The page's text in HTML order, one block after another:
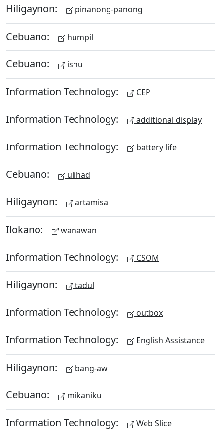
Hiligaynon: pinanong-panong
Cebuano: humpil
Cebuano: isnu
Information Technology: CEP
Information Technology: additional display
Information Technology: battery life
Cebuano: ulihad
Hiligaynon: artamisa
Ilokano: wanawan
Information Technology: CSOM
Hiligaynon: tadul
Information Technology: outbox
Information Technology: English Assistance
Hiligaynon: bang-aw
Cebuano: mikaniku
Information Technology: Web Slice